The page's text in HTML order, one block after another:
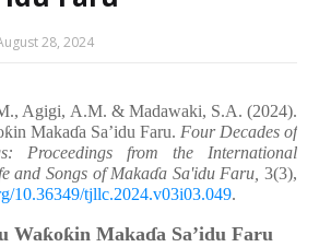
28, 2024
Agigi, A.M. & Madawaki, S.A. (2024).
ƙin Makaɗa Sa’idu Faru. Four Decades of
Proceedings from the International
and Songs of Makaɗa Sa'idu Faru, 3(3),
10.36349/tjllc.2024.v03i03.049.
Waƙoƙin Makaɗa Sa’idu Faru